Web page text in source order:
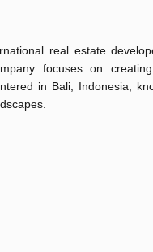
real estate
focuses on
in Bali, Indonesia,